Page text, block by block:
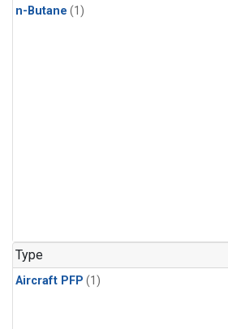
n-Butane (1)
Type
Aircraft PFP (1)